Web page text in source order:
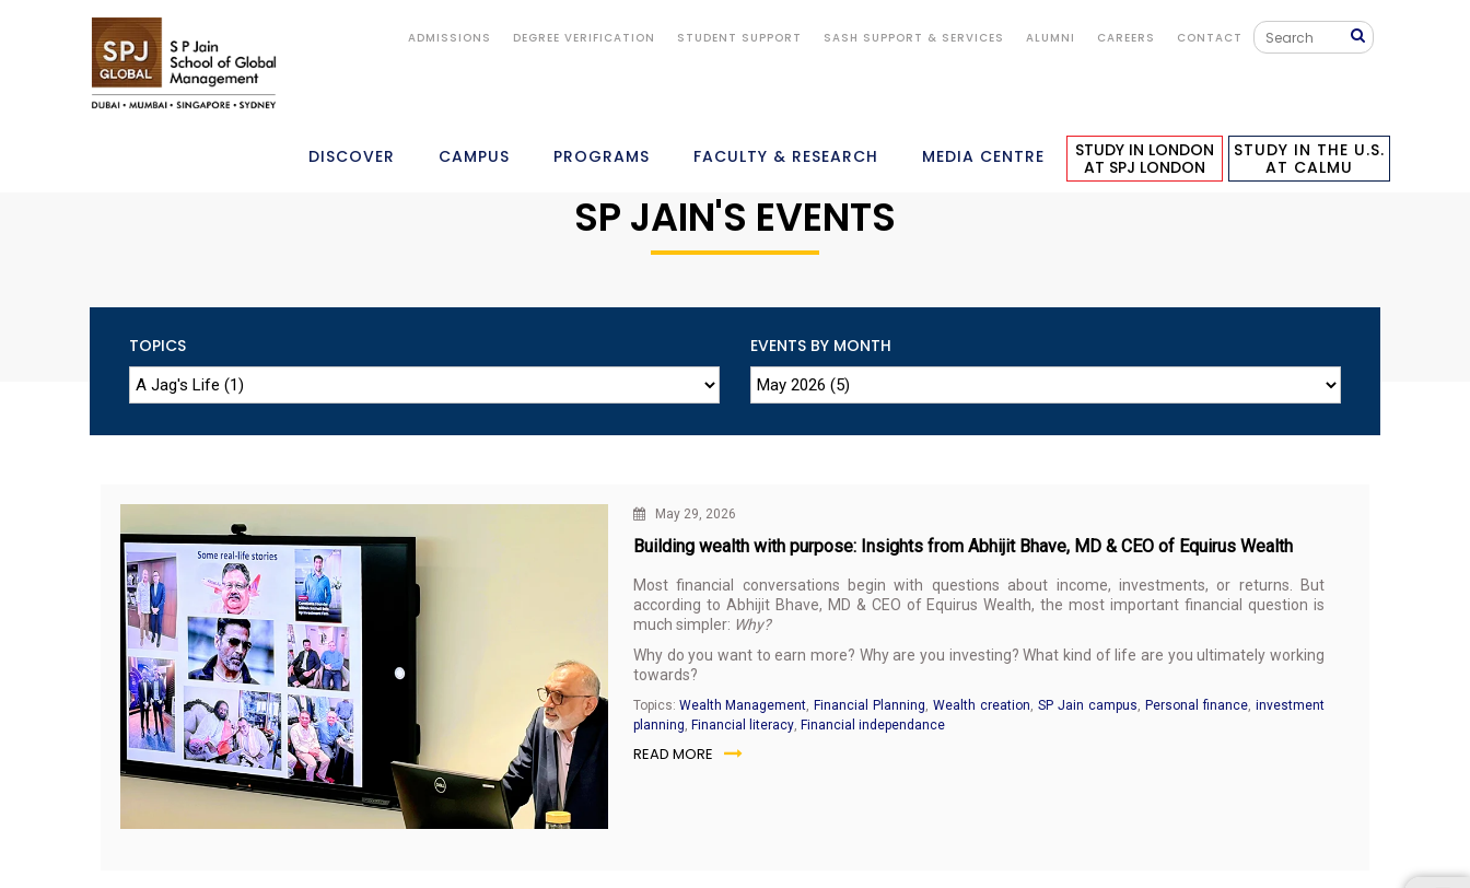
ADMISSIONS DEGREE VERIFICATION STUDENT SUPPORT SASH SUPPORT & SERVICES ALUMNI CAREERS CONTACT
DISCOVER CAMPUS PROGRAMS FACULTY & RESEARCH MEDIA CENTRE
STUDY IN LONDON
AT SPJ LONDON
STUDY IN THE U.S.
AT CALMU
SP JAIN'S EVENTS
TOPICS EVENTS BY MONTH
May 29, 2026
Building wealth with purpose: Insights from Abhijit Bhave, MD & CEO of Equirus Wealth
Most financial conversations begin with questions about income, investments, or returns. But
according to Abhijit Bhave, MD & CEO of Equirus Wealth, the most important financial question is
much simpler: Why?
Why do you want to earn more? Why are you investing? What kind of life are you ultimately working
towards?
Topics:Wealth Management, Financial Planning,Wealth creation,SP Jain campus, Personal finance,investment
planning, Financial literacy, Financial independance
READ MORE